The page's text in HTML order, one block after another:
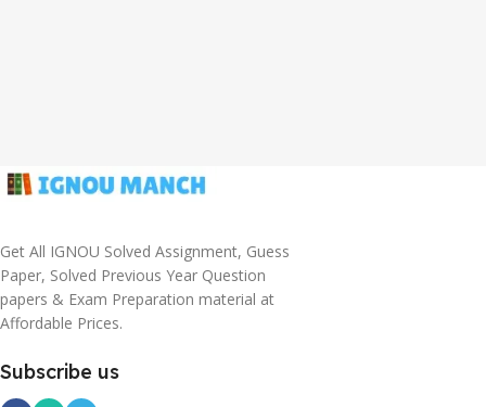
Get All IGNOU Solved Assignment, Guess
Paper, Solved Previous Year Question
papers & Exam Preparation material at
Affordable Prices.
Subscribe us